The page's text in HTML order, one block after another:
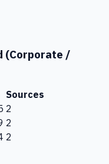
(Corporate /
Sources
2
2
2